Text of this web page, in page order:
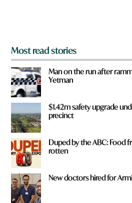
Most read stories
Man on the run after
Yetman
$1.42m safety upgrade
precinct
Duped by the ABC: Food
rotten
New doctors hired for